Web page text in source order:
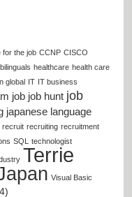
for the job CCNP CISCO
healthcare health care
global IT IT business
job job hunt job
japanese language
recruit recruiting recruitment
SQL technologist
Terrie
Visual Basic